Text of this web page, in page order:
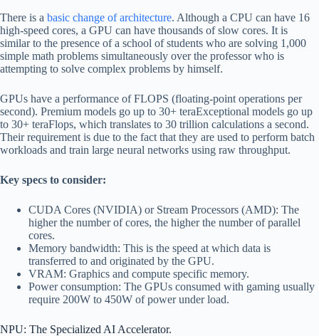
There is a basic change of architecture. Although a CPU can have 16
high-speed cores, a GPU can have thousands of slow cores. It is
similar to the presence of a school of students who are solving 1,000
simple math problems simultaneously over the professor who is
attempting to solve complex problems by himself.
GPUs have a performance of FLOPS (floating-point operations per
second). Premium models go up to 30+ teraExceptional models go up
to 30+ teraFlops, which translates to 30 trillion calculations a second.
Their requirement is due to the fact that they are used to perform batch
workloads and train large neural networks using raw throughput.
Key specs to consider:
CUDA Cores (NVIDIA) or Stream Processors (AMD): The
higher the number of cores, the higher the number of parallel
cores.
Memory bandwidth: This is the speed at which data is
transferred to and originated by the GPU.
VRAM: Graphics and compute specific memory.
Power consumption: The GPUs consumed with gaming usually
require 200W to 450W of power under load.
NPU: The Specialized AI Accelerator.